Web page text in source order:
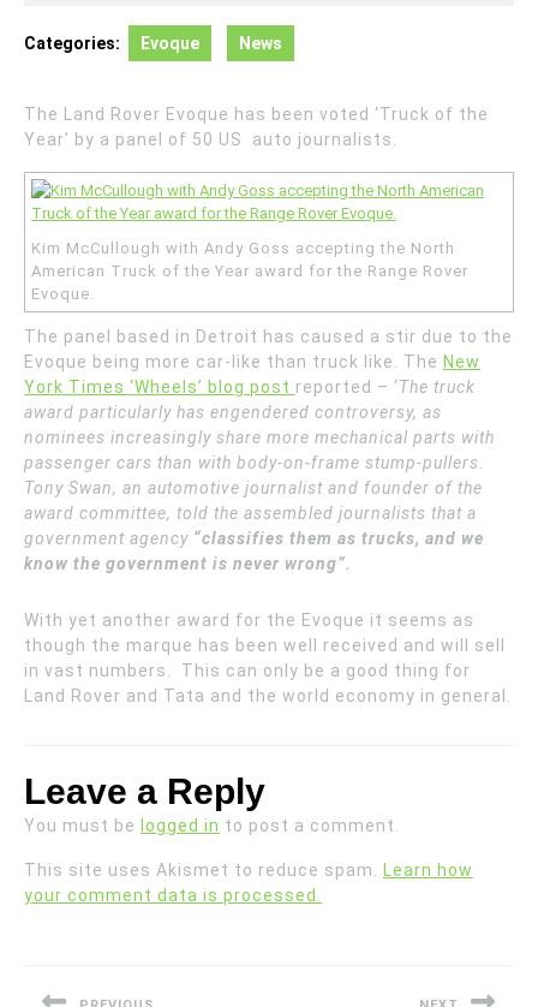
Categories: Evoque News
The Land Rover Evoque has been voted ‘Truck of the
Year’ by a panel of 50 US auto journalists.
Kim McCullough with Andy Goss accepting the North
American Truck of the Year award for the Range Rover
Evoque.
The panel based in Detroit has caused a stir due to the
Evoque being more car-like than truck like. The New
York Times ‘Wheels’ blog post reported – ‘The truck
award particularly has engendered controversy, as
nominees increasingly share more mechanical parts with
passenger cars than with body-on-frame stump-pullers.
Tony Swan, an automotive journalist and founder of the
award committee, told the assembled journalists that a
government agency “classifies them as trucks, and we
know the government is never wrong”.
With yet another award for the Evoque it seems as
though the marque has been well received and will sell
in vast numbers. This can only be a good thing for
Land Rover and Tata and the world economy in general.
Leave a Reply
You must be logged in to post a comment.
This site uses Akismet to reduce spam.
Learn how
your comment data is processed.